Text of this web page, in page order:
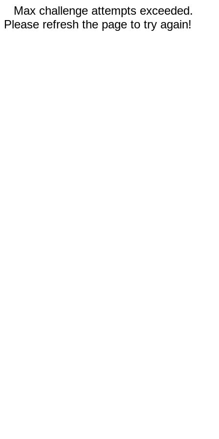
Max challenge attempts exceeded.
Please refresh the page to try again!